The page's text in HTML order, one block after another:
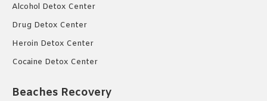
Alcohol Detox Center
Drug Detox Center
Heroin Detox Center
Cocaine Detox Center
Beaches Recovery